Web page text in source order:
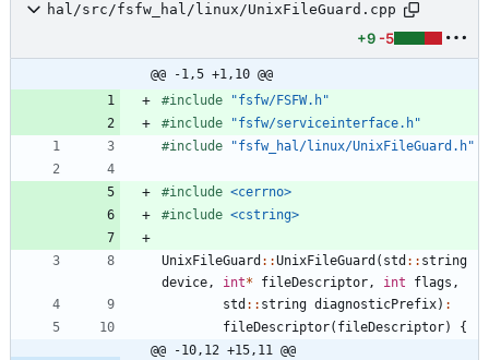
hal/src/fsfw_hal/linux/UnixFileGuard.cpp
+9 -5
@@ -1,5 +1,10 @@
#include
"fsfw/FSFW.h"
#include
"fsfw/serviceinterface.h"
#include "fsfw_hal/linux/UnixFileGuard.h"
#include <cerrno>
#include <cstring>
UnixFileGuard : :UnixFileGuard ( std : : string
device , int* fileDescriptor , int flags ,
std : : string diagnosticPrefix) :
fileDescriptor( fileDescriptor)
{
@@ -10,12 +15,11 @@